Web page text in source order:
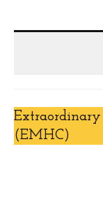
(EMHC)